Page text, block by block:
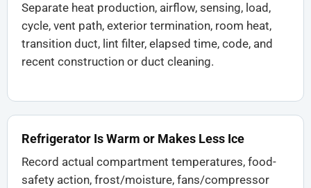
Separate heat production, airflow, sensing, load,
cycle, vent path, exterior termination, room heat,
transition duct, lint filter, elapsed time, code, and
recent construction or duct cleaning.
Refrigerator Is Warm or Makes Less Ice
Record actual compartment temperatures, food-
safety action, frost/moisture, fans/compressor